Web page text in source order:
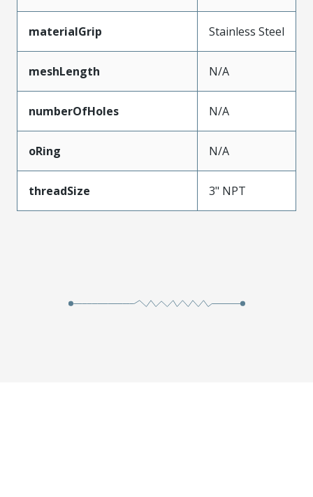
materialGrip Stainless Steel
meshLength N/A
numberOfHoles N/A
oRing N/A
threadSize 3" NPT